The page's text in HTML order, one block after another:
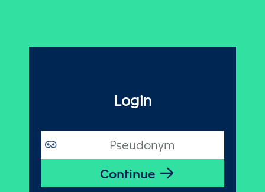
Login